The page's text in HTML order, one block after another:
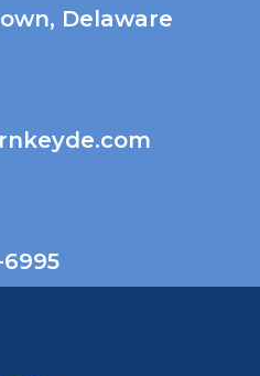
Delaware